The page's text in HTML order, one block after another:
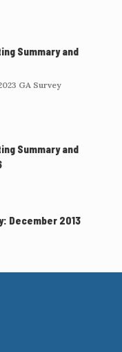
Summary and
GA Survey
Summary and
December 2013